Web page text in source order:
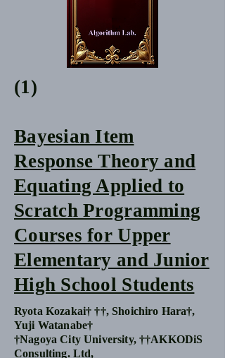
(1)
Bayesian Item
Response Theory and
Equating Applied to
Scratch Programming
Courses for Upper
Elementary and Junior
High School Students
Ryota Kozakai† ††, Shoichiro Hara†,
Yuji Watanabe†
†Nagoya City University, ††AKKODiS
Consulting. Ltd,